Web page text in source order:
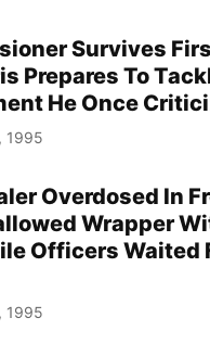
Survives
Prepares To
He Once
1995
Overdosed In
Wrapper
Officers Waited
1995